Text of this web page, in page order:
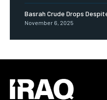
Basrah Crude Drops
November 6, 2025